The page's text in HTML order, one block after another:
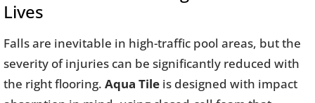
Lives
Falls are inevitable in high-traffic pool areas, but the
severity of injuries can be significantly reduced with
the right flooring. Aqua Tile is designed with impact